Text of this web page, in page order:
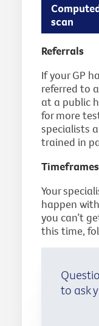
scan
Referrals
If your GP
referred to
at a public
for more
specialists
trained in
Timeframes
Your
happen
you can’t
this time,
to ask